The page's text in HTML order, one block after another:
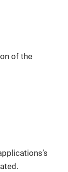
of the